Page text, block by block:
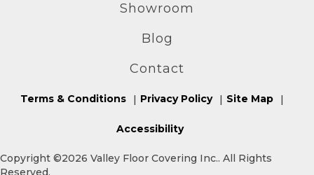
Showroom
Blog
Contact
Copyright ©2026 Valley Floor Covering Inc.. All Rights
Reserved.
Terms & Conditions Privacy Policy Site Map
Accessibility